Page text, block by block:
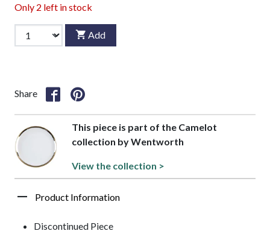
Only 2 left in stock
Add
Share
This piece is part of the Camelot
collection by Wentworth
View the collection >
Product Information
Discontinued Piece